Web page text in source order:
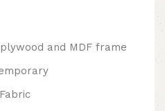
and MDF frame